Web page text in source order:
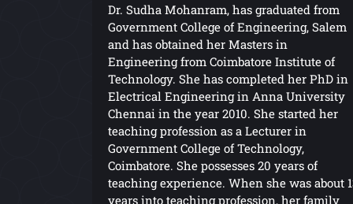
Dr. Sudha Mohanram, has graduated from
Government College of Engineering, Salem
and has obtained her Masters in
Engineering from Coimbatore Institute of
Technology. She has completed her PhD in
Electrical Engineering in Anna University
Chennai in the year 2010. She started her
teaching profession as a Lecturer in
Government College of Technology,
Coimbatore. She possesses 20 years of
teaching experience. When she was about
years into teaching profession, her family